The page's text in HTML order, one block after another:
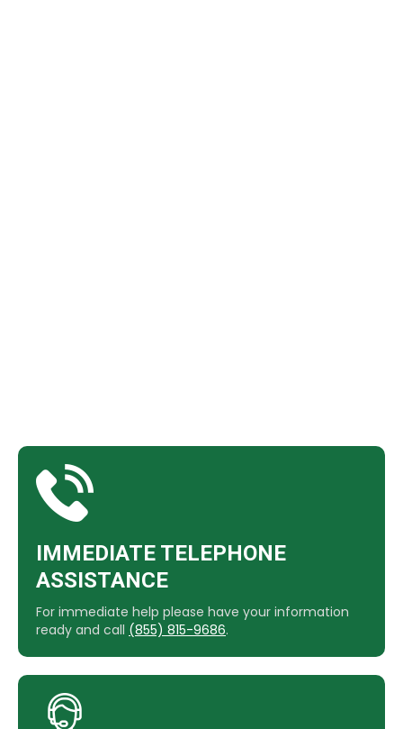
​IMMEDIATE TELEPHONE
ASSISTANCE
For immediate help please have your information
ready and call (855) 815-9686.